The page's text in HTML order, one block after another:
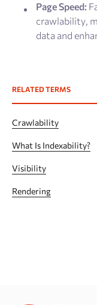
Page Speed:
crawlability,
data and
RELATED TERMS
Crawlability
What Is Indexability?
Visibility
Rendering